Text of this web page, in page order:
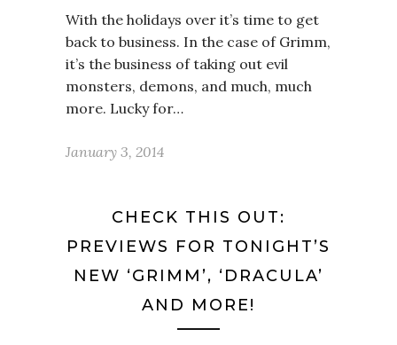
With the holidays over it’s time to get
back to business. In the case of Grimm,
it’s the business of taking out evil
monsters, demons, and much, much
more. Lucky for…
January 3, 2014
CHECK THIS OUT:
PREVIEWS FOR TONIGHT’S
NEW ‘GRIMM’, ‘DRACULA’
AND MORE!